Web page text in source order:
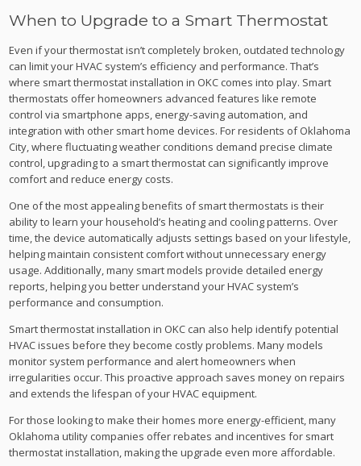
When to Upgrade to a Smart Thermostat
Even if your thermostat isn’t completely broken, outdated technology
can limit your HVAC system’s efficiency and performance. That’s
where smart thermostat installation in OKC comes into play. Smart
thermostats offer homeowners advanced features like remote
control via smartphone apps, energy-saving automation, and
integration with other smart home devices. For residents of Oklahoma
City, where fluctuating weather conditions demand precise climate
control, upgrading to a smart thermostat can significantly improve
comfort and reduce energy costs.
One of the most appealing benefits of smart thermostats is their
ability to learn your household’s heating and cooling patterns. Over
time, the device automatically adjusts settings based on your lifestyle,
helping maintain consistent comfort without unnecessary energy
usage. Additionally, many smart models provide detailed energy
reports, helping you better understand your HVAC system’s
performance and consumption.
Smart thermostat installation in OKC can also help identify potential
HVAC issues before they become costly problems. Many models
monitor system performance and alert homeowners when
irregularities occur. This proactive approach saves money on repairs
and extends the lifespan of your HVAC equipment.
For those looking to make their homes more energy-efficient, many
Oklahoma utility companies offer rebates and incentives for smart
thermostat installation, making the upgrade even more affordable.